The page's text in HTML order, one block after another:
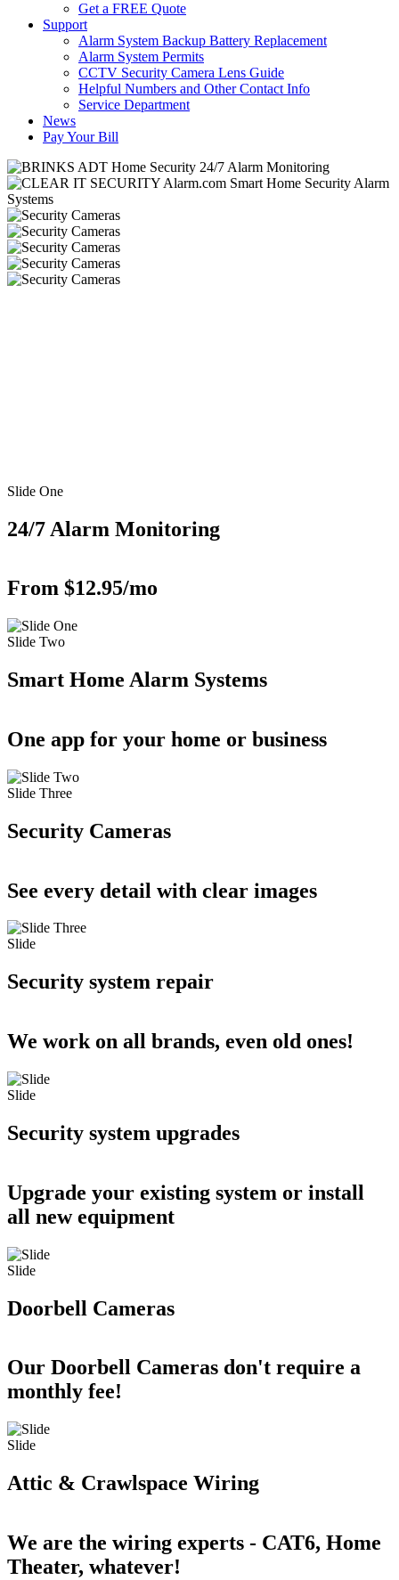
Get a FREE Quote
Support
Alarm System Backup Battery Replacement
Alarm System Permits
CCTV Security Camera Lens Guide
Helpful Numbers and Other Contact Info
Service Department
News
Pay Your Bill
Slide One
24/7 Alarm Monitoring
From $12.95/mo
Slide Two
Smart Home Alarm Systems
One app for your home or business
Slide Three
Security Cameras
See every detail with clear images
Slide
Security system repair
We work on all brands, even old ones!
Slide
Security system upgrades
Upgrade your existing system or install
all new equipment
Slide
Doorbell Cameras
Our Doorbell Cameras don't require a
monthly fee!
Slide
Attic & Crawlspace Wiring
We are the wiring experts - CAT6, Home
Theater, whatever!